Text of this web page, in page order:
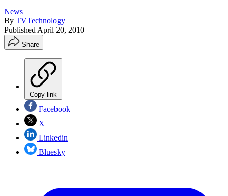
News
By TVTechnology
Published April 20, 2010
Share
Copy link
Facebook
X
Linkedin
Bluesky